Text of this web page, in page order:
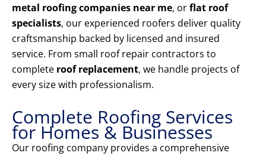
metal roofing companies near me, orflat roof
specialists, our experienced roofers deliver quality
craftsmanship backed by licensed and insured
service. From small roof repair contractors to
complete roof replacement, we handle projects of
every size with professionalism.
Complete Roofing Services
for Homes & Businesses
Our roofing company provides a comprehensive